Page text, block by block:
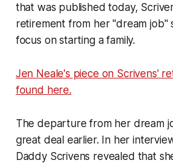
that was published today,
retirement from her "dream job"
focus on starting a family.
Jen Neale's piece on Scrivens'
found here.
The departure from her dream
great deal earlier. In her
DaddyScrivens revealed that